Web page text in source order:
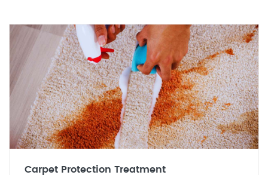
Carpet Protection Treatment